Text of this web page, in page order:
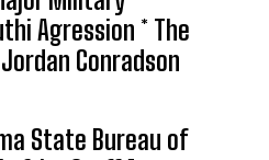
Agression * The
Conradson
State Bureau of